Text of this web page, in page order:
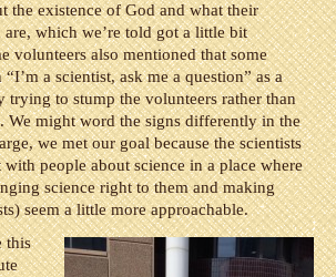
the existence of God and what their
which we’re told got a little bit
volunteers also mentioned that some
a scientist, ask me a question” as a
trying to stump the volunteers rather than
We might word the signs differently in the
we met our goal because the scientists
people about science in a place where
science right to them and making
seem a little more approachable.
this